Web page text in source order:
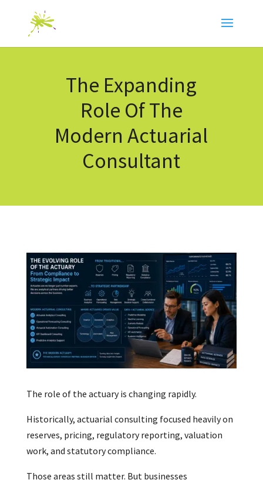
The Expanding
Role Of The
Modern Actuarial
Consultant
The role of the actuary is changing rapidly.
Historically, actuarial consulting focused heavily on
reserves, pricing, regulatory reporting, valuation
work, and statutory compliance.
Those areas still matter. But businesses